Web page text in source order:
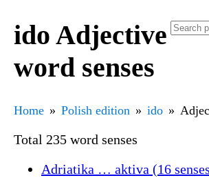
ido Adjective
word senses
Home Polish edition ido
Total 235 word senses
Adriatika … aktiva (16